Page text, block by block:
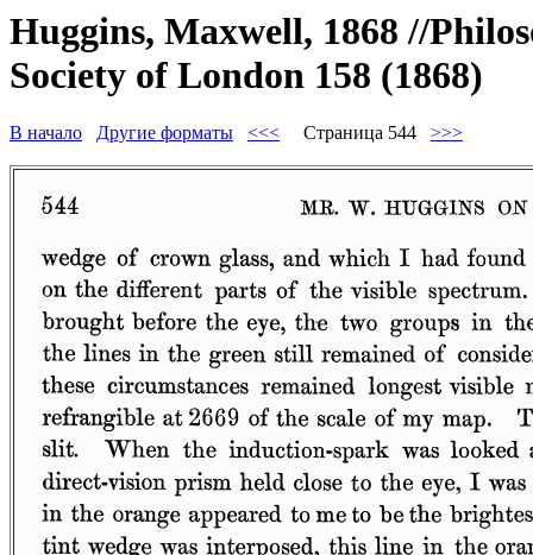
Huggins, Maxwell, 1868 //
Society of London 158 (1868)
В начало Другие форматы <<< Страница 544 >>>